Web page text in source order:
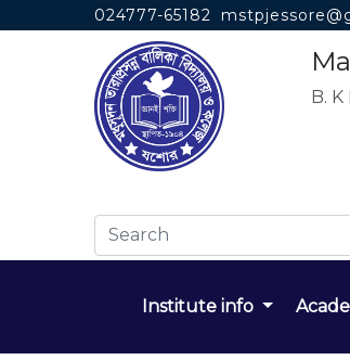
024777-65182
B.
Institute info